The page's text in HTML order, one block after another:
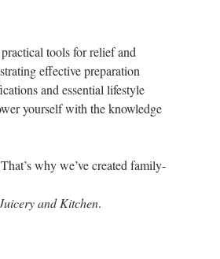
tools for relief and
effective preparation
and essential lifestyle
yourself with the knowledge
why we’ve created family-
and Kitchen.